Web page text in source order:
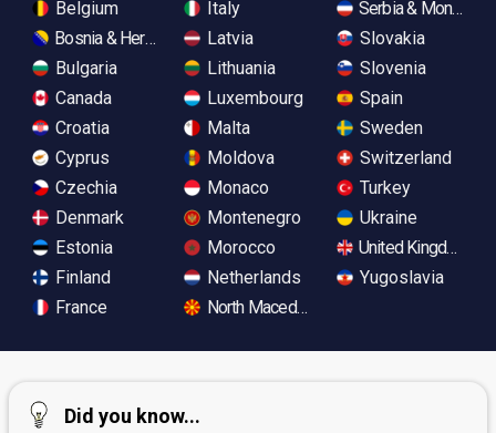
Belgium
Bosnia & Herzegovina
Bulgaria
Canada
Croatia
Cyprus
Czechia
Denmark
Estonia
Finland
France
Italy
Latvia
Lithuania
Luxembourg
Malta
Moldova
Monaco
Montenegro
Morocco
Netherlands
North Macedonia
Serbia &
Slovakia
Slovenia
Spain
Sweden
Switzerland
Turkey
Ukraine
United Kingdom
Yugoslavia
Did you know...